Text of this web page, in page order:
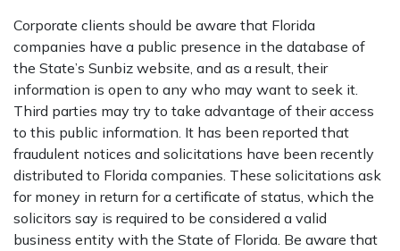
Corporate clients should be aware that Florida
companies have a public presence in the database of
the State’s Sunbiz website, and as a result, their
information is open to any who may want to seek it.
Third parties may try to take advantage of their access
to this public information. It has been reported that
fraudulent notices and solicitations have been recently
distributed to Florida companies. These solicitations ask
for money in return for a certificate of status, which the
solicitors say is required to be considered a valid
business entity with the State of Florida. Be aware that